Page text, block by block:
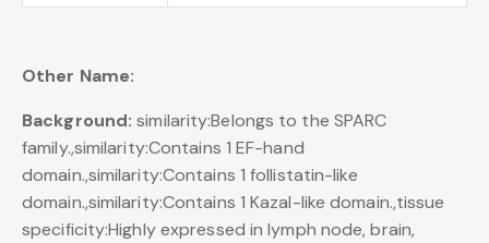
Other Name:
Background: similarity:Belongs to the SPARC
family.,similarity:Contains 1 EF-hand
domain.,similarity:Contains 1 follistatin-like
domain.,similarity:Contains 1 Kazal-like domain.,tissue
specificity:Highly expressed in lymph node, brain,